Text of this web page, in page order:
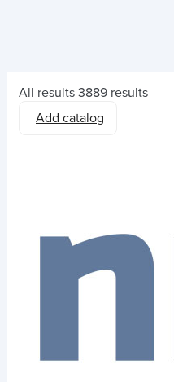
All results 3889 results
Add catalog